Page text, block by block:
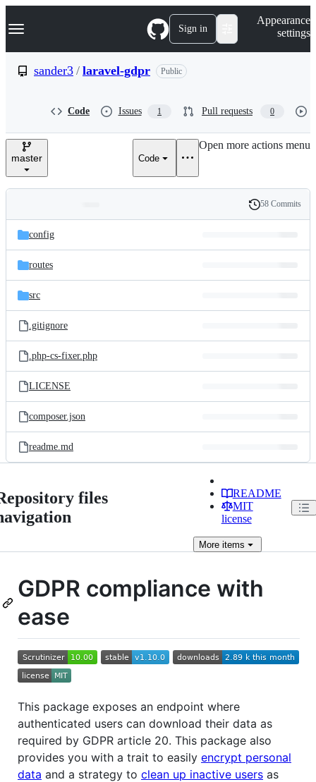
k
p
e
Navigation Menu Sign in
Appearance
settings
sander3 / laravel-gdpr Public
Code Issues 1 Pull requests 0
master Code
Open more actions menu
and
files
Latest
commit
History
58 Commits
config
routes
src
.gitignore
.php-cs-fixer.php
LICENSE
composer.json
readme.md
files
README
MIT
license
Moreitems
GDPR compliance with
ease
This package exposes an endpoint where
authenticated users can download their data as
required by GDPR article 20. This package also
provides you with a trait to easily encrypt personal
data and a strategy to clean up inactive users as